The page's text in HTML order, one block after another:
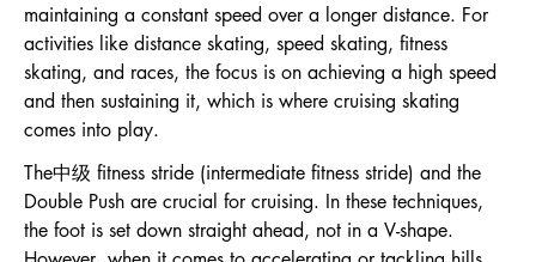
maintaining a constant speed over a longer distance. For
activities like distance skating, speed skating, fitness
skating, and races, the focus is on achieving a high speed
and then sustaining it, which is where cruising skating
comes into play.
The中级 fitness stride (intermediate fitness stride) and the
Double Push are crucial for cruising. In these techniques,
the foot is set down straight ahead, not in a V-shape.